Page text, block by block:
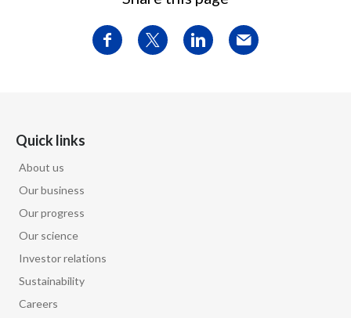
Quick links
About us
Our business
Our progress
Our science
Investor relations
Sustainability
Careers